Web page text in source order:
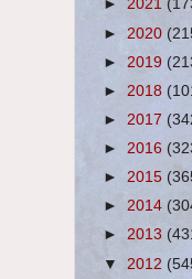
► 2021
► 2020
► 2019
► 2018
► 2017
► 2016
► 2015
► 2014
► 2013
▼ 2012